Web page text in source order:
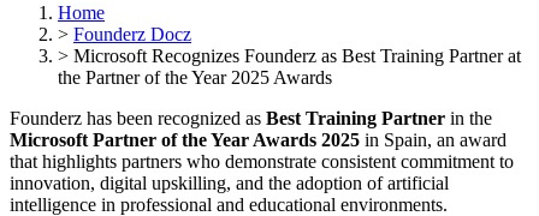
Home
> Founderz Docz
> Microsoft Recognizes Founderz as Best Training Partner at
the Partner of the Year 2025 Awards
Founderz has been recognized as Best Training Partner in the
Microsoft Partner of the Year Awards 2025 in Spain, an award
that highlights partners who demonstrate consistent commitment to
innovation, digital upskilling, and the adoption of artificial
intelligence in professional and educational environments.